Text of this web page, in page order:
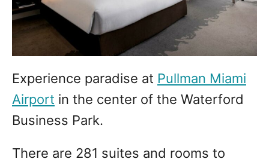
Experience paradise at Pullman Miami
Airport in the center of the Waterford
Business Park.
There are 281 suites and rooms to